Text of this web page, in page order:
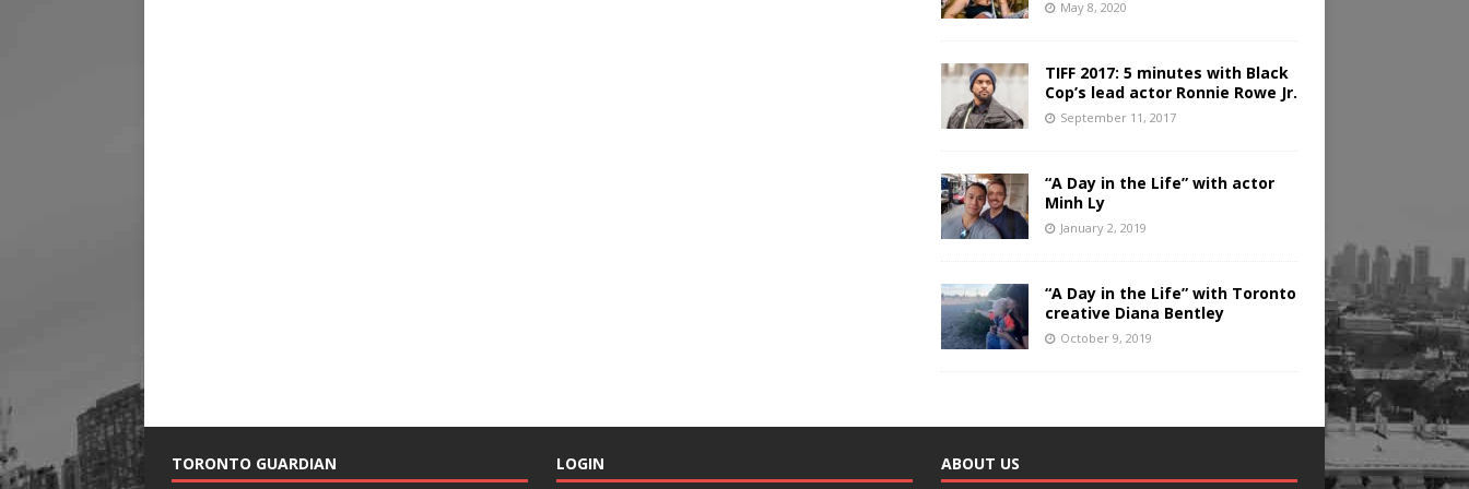
May 8, 2020
TIFF 2017: 5 minutes with Black
Cop’s lead actor Ronnie Rowe Jr.
September 11, 2017
“A Day in the Life” with actor
Minh Ly
January 2, 2019
“A Day in the Life” with Toronto
creative Diana Bentley
October 9, 2019
TORONTO GUARDIAN LOGIN ABOUT US